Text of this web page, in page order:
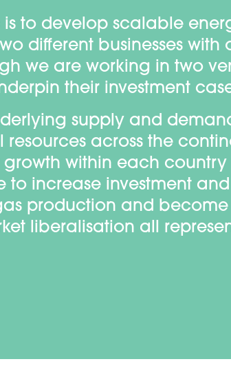
to develop scalable
different businesses
we are working in two
their investment
supply and
across the
within each country
to increase investment
production and
liberalisation all